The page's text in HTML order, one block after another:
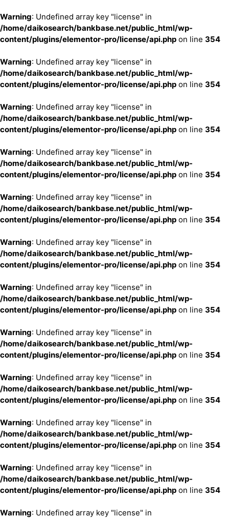
Warning: Undefined array key "license" in
/home/daikosearch/bankbase.net/public_html/wp-
content/plugins/elementor-pro/license/api.php on line 354
Warning: Undefined array key "license" in
/home/daikosearch/bankbase.net/public_html/wp-
content/plugins/elementor-pro/license/api.php on line 354
Warning: Undefined array key "license" in
/home/daikosearch/bankbase.net/public_html/wp-
content/plugins/elementor-pro/license/api.php on line 354
Warning: Undefined array key "license" in
/home/daikosearch/bankbase.net/public_html/wp-
content/plugins/elementor-pro/license/api.php on line 354
Warning: Undefined array key "license" in
/home/daikosearch/bankbase.net/public_html/wp-
content/plugins/elementor-pro/license/api.php on line 354
Warning: Undefined array key "license" in
/home/daikosearch/bankbase.net/public_html/wp-
content/plugins/elementor-pro/license/api.php on line 354
Warning: Undefined array key "license" in
/home/daikosearch/bankbase.net/public_html/wp-
content/plugins/elementor-pro/license/api.php on line 354
Warning: Undefined array key "license" in
/home/daikosearch/bankbase.net/public_html/wp-
content/plugins/elementor-pro/license/api.php on line 354
Warning: Undefined array key "license" in
/home/daikosearch/bankbase.net/public_html/wp-
content/plugins/elementor-pro/license/api.php on line 354
Warning: Undefined array key "license" in
/home/daikosearch/bankbase.net/public_html/wp-
content/plugins/elementor-pro/license/api.php on line 354
Warning: Undefined array key "license" in
/home/daikosearch/bankbase.net/public_html/wp-
content/plugins/elementor-pro/license/api.php on line 354
Warning: Undefined array key "license" in